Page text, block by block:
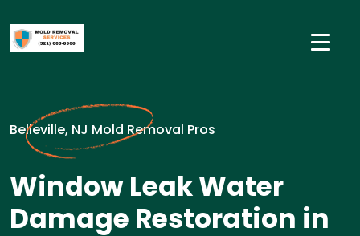
Belleville, NJ Mold Removal Pros
Window Leak Water
Damage Restoration in